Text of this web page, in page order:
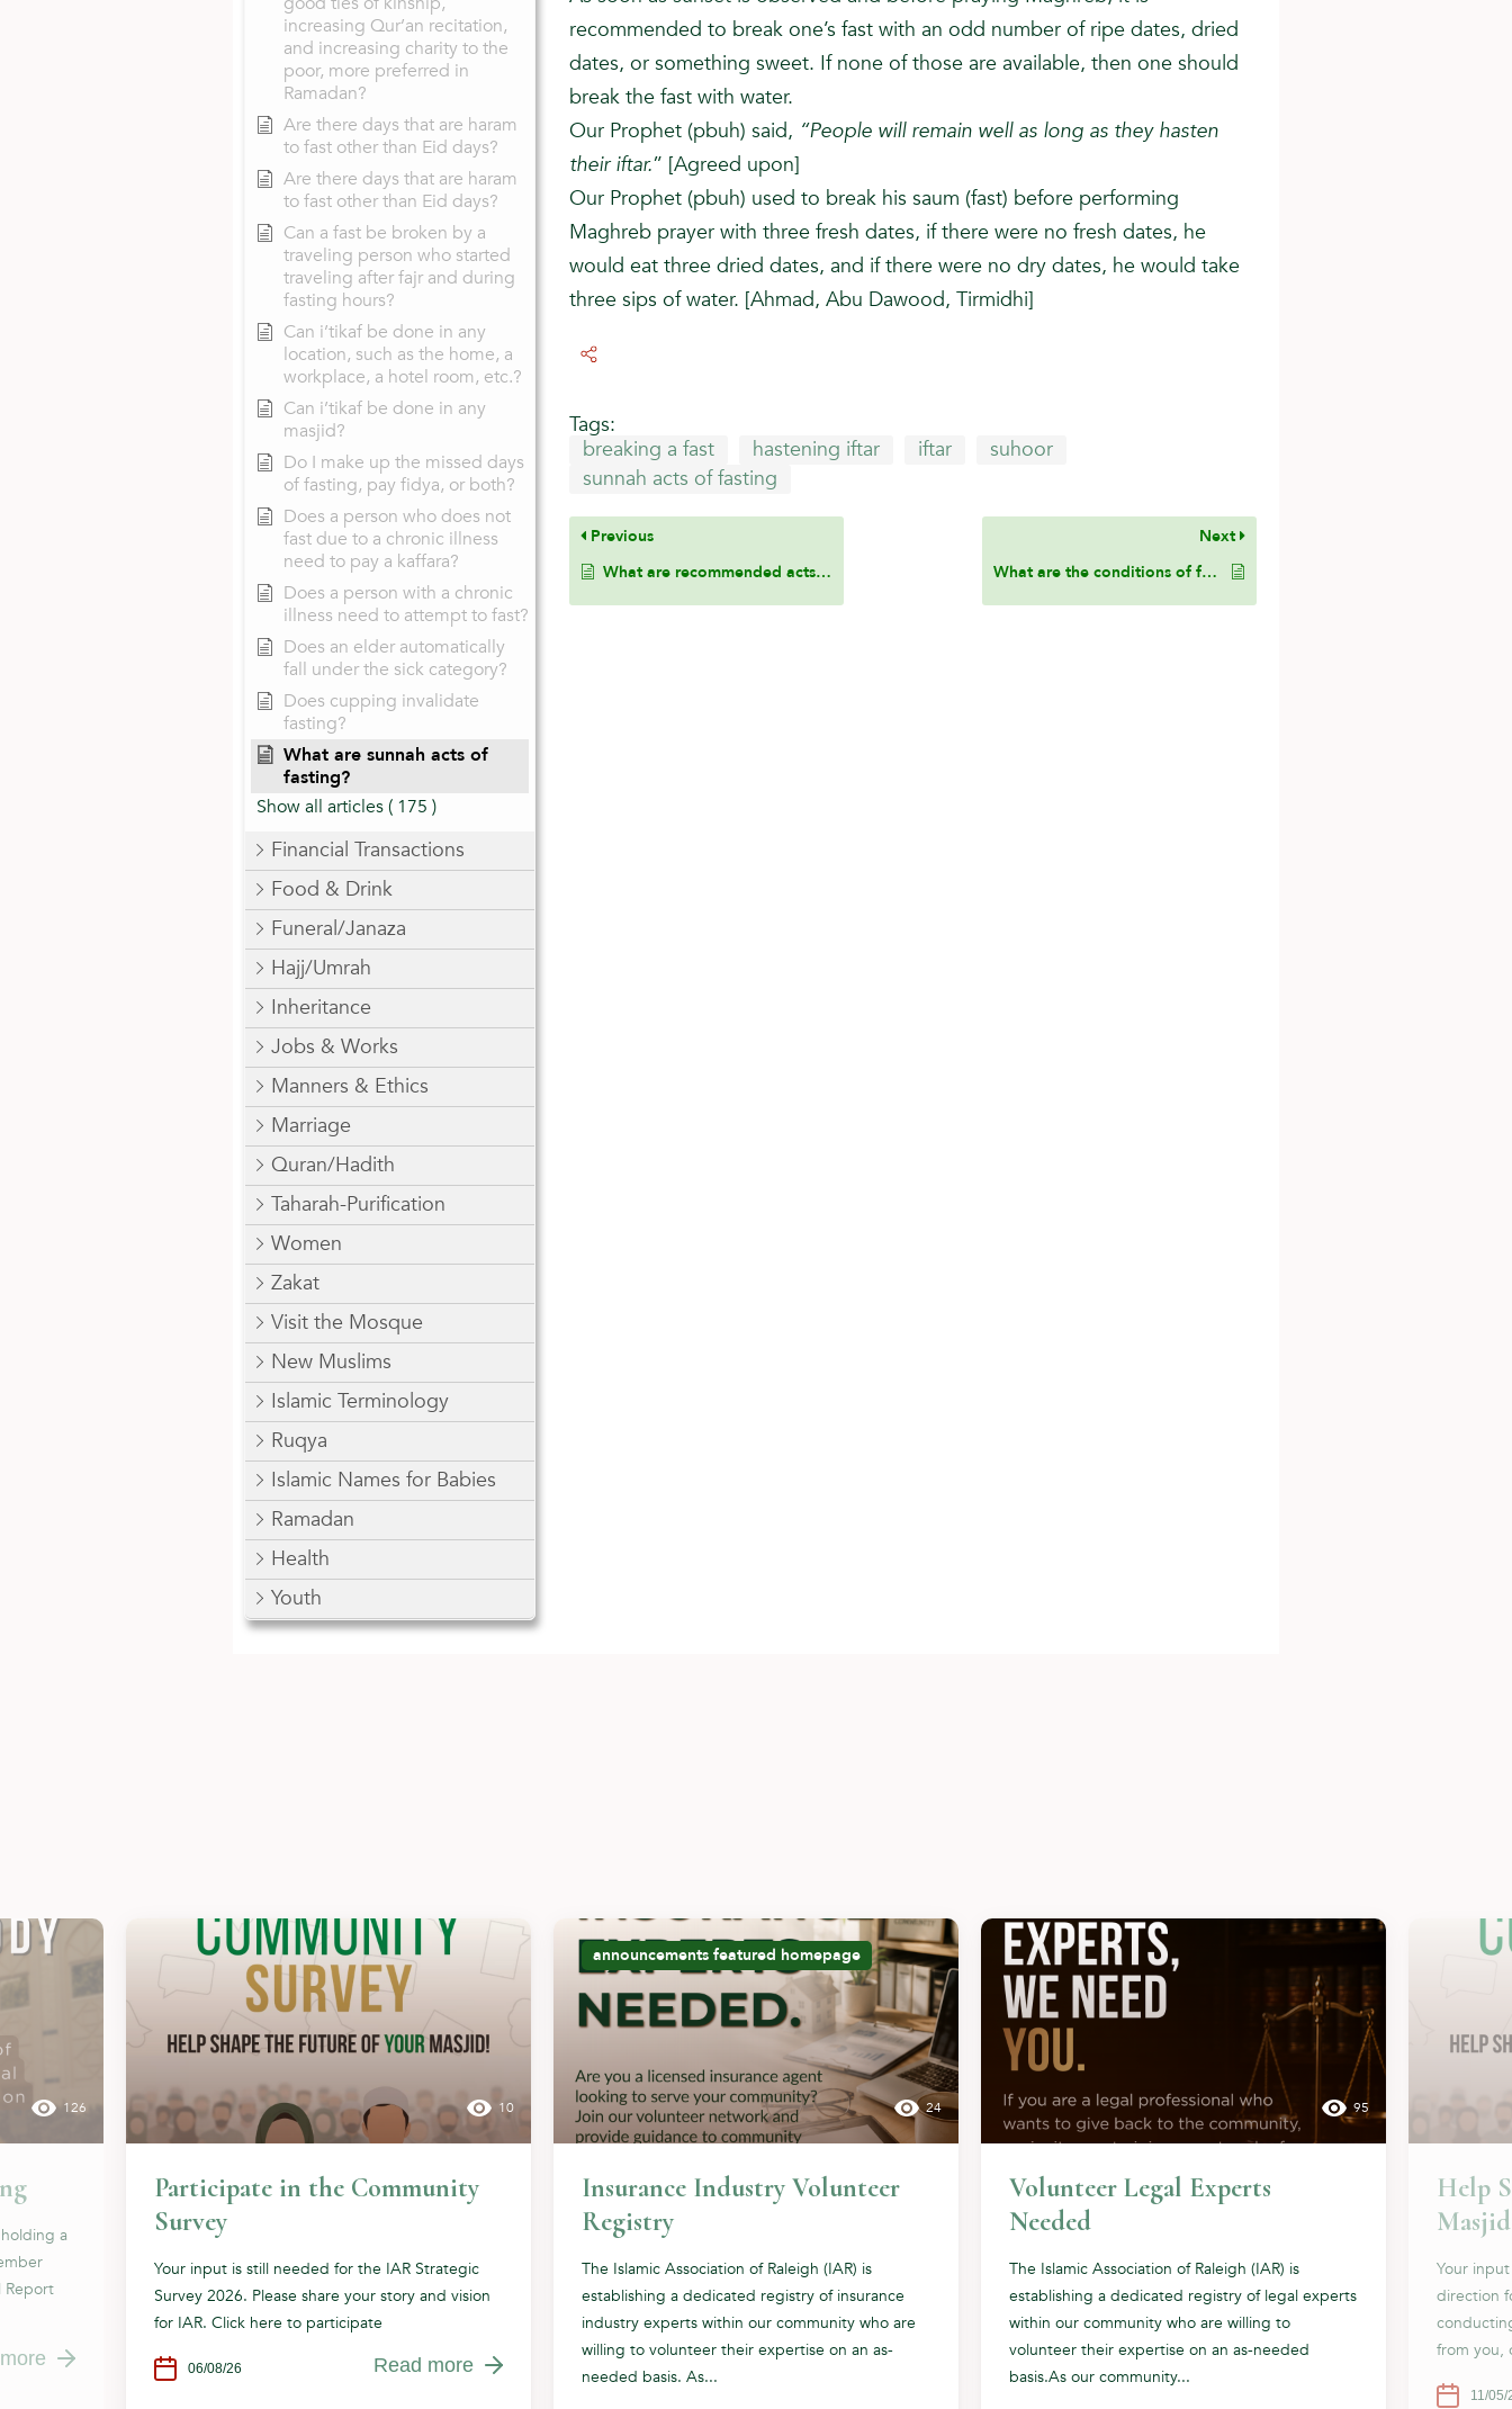
increasing Qur’an recitation,
and increasing charity to the
poor, more preferred in
Ramadan?
Are there days that are haram
to fast other than Eid days?
Are there days that are haram
to fast other than Eid days?
Can a fast be broken by a
traveling person who started
traveling after fajr and during
fasting hours?
Can i’tikaf be done in any
location, such as the home, a
workplace, a hotel room, etc.?
Can i’tikaf be done in any
masjid?
Do I make up the missed days
of fasting, pay fidya, or both?
Does a person who does not
fast due to a chronic illness
need to pay a kaffara?
Does a person with a chronic
illness need to attempt to fast?
Does an elder automatically
fall under the sick category?
Does cupping invalidate
fasting?
What are sunnah acts of
fasting?
Show all articles( 175 )
Financial Transactions
Food & Drink
Funeral/Janaza
Hajj/Umrah
Inheritance
Jobs & Works
Manners & Ethics
Marriage
Quran/Hadith
Taharah-Purification
Women
Zakat
Visit the Mosque
New Muslims
Islamic Terminology
Ruqya
Islamic Names for Babies
Ramadan
Health
Youth
recommended to break one’s fast with an odd number of ripe dates, dried
dates, or something sweet. If none of those are available, then one should
break the fast with water.
Our Prophet (pbuh) said, “People will remain well as long as they hasten
their iftar.” [Agreed upon]
Our Prophet (pbuh) used to break his saum (fast) before performing
Maghreb prayer with three fresh dates, if there were no fresh dates, he
would eat three dried dates, and if there were no dry dates, he would take
three sips of water. [Ahmad, Abu Dawood, Tirmidhi]
Tags:
breaking a fast
hastening iftar iftar
suhoor
sunnah acts of fasting
Previous
What are recommended acts while fasting?
Next
What are the conditions of fasting according to Hanbali?
126
a
Report
10
Participate in the Community
Survey
Your input is still needed for the IAR Strategic
Survey 2026. Please share your story and vision
for IAR. Click here to participate
06/08/26 Read more
announcements featured homepage
24
Insurance Industry Volunteer
Registry
The Islamic Association of Raleigh (IAR) is
establishing a dedicated registry of insurance
industry experts within our community who are
willing to volunteer their expertise on an as-
needed basis. As...
95
Volunteer Legal Experts
Needed
The Islamic Association of Raleigh (IAR) is
establishing a dedicated registry of legal experts
within our community who are willing to
volunteer their expertise on an as-needed
basis.As our community...
Help
Your
direction
from you,
11/05/